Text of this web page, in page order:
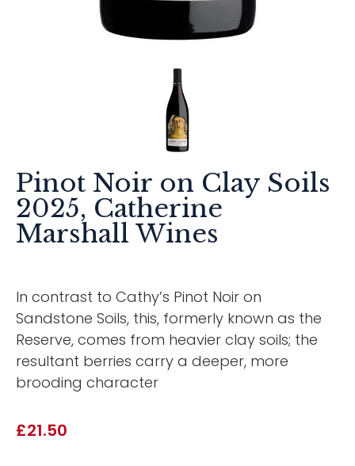
Pinot Noir on Clay Soils
2025, Catherine
Marshall Wines
In contrast to Cathy’s Pinot Noir on
Sandstone Soils, this, formerly known as the
Reserve, comes from heavier clay soils; the
resultant berries carry a deeper, more
brooding character
£21.50